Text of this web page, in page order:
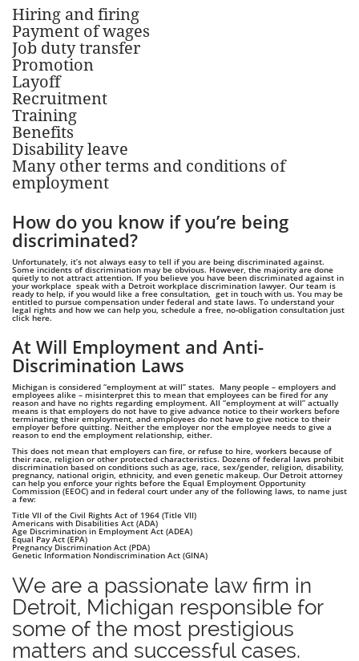
Hiring and firing
Payment of wages
Job duty transfer
Promotion
Layoff
Recruitment
Training
Benefits
Disability leave
Many other terms and conditions of
employment
How do you know if you’re being
discriminated?
Unfortunately, it’s not always easy to tell if you are being discriminated against.
Some incidents of discrimination may be obvious. However, the majority are done
quietly to not attract attention. If you believe you have been discriminated against in
your workplace speak with a Detroit workplace discrimination lawyer. Our team is
ready to help, if you would like a free consultation, get in touch with us. You may be
entitled to pursue compensation under federal and state laws. To understand your
legal rights and how we can help you, schedule a free, no-obligation consultation just
click here.
At Will Employment and Anti-
Discrimination Laws
Michigan is considered “employment at will” states. Many people – employers and
employees alike – misinterpret this to mean that employees can be fired for any
reason and have no rights regarding employment. All “employment at will” actually
means is that employers do not have to give advance notice to their workers before
terminating their employment, and employees do not have to give notice to their
employer before quitting. Neither the employer nor the employee needs to give a
reason to end the employment relationship, either.
This does not mean that employers can fire, or refuse to hire, workers because of
their race, religion or other protected characteristics. Dozens of federal laws prohibit
discrimination based on conditions such as age, race, sex/gender, religion, disability,
pregnancy, national origin, ethnicity, and even genetic makeup. Our Detroit attorney
can help you enforce your rights before the Equal Employment Opportunity
Commission (EEOC) and in federal court under any of the following laws, to name just
a few:
Title VII of the Civil Rights Act of 1964 (Title VII)
Americans with Disabilities Act (ADA)
Age Discrimination in Employment Act (ADEA)
Equal Pay Act (EPA)
Pregnancy Discrimination Act (PDA)
Genetic Information Nondiscrimination Act (GINA)
We are a passionate law firm in
Detroit, Michigan responsible for
some of the most prestigious
matters and successful cases.